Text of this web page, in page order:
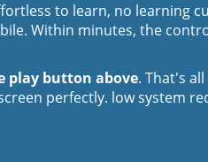
to learn, no learning
Within minutes, the
play button above. That's
perfectly. low system